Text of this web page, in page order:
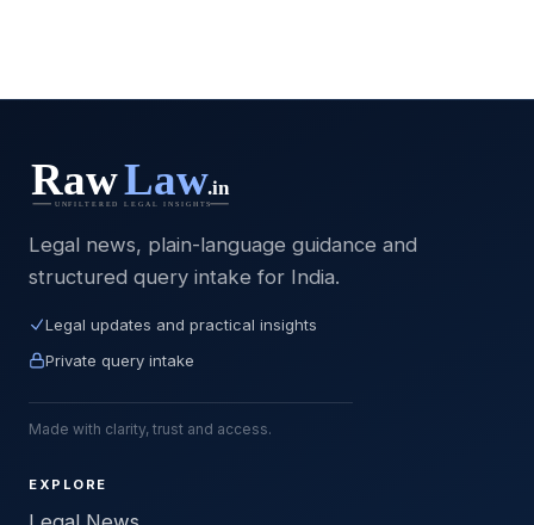
Legal news, plain-language guidance and
structured query intake for India.
Legal updates and practical insights
Private query intake
Made with clarity, trust and access.
EXPLORE